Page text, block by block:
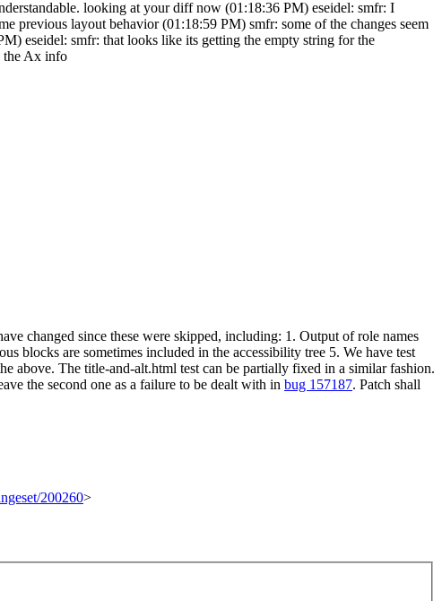
looking at your diff now (01:18:36 PM) eseidel: smfr: I
previous layout behavior (01:18:59 PM) smfr: some of the changes seem
eseidel: smfr: that looks like its getting the empty string for the
the Ax info
changed since these were skipped, including: 1. Output of role names
blocks are sometimes included in the accessibility tree 5. We have test
above. The title-and-alt.html test can be partially fixed in a similar fashion.
the second one as a failure to be dealt with in bug 157187. Patch shall
200260>